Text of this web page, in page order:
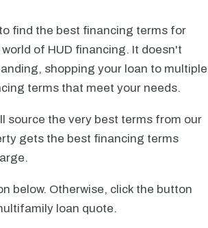
find the best financing terms for
of HUD financing. It doesn't
shopping your loan to multiple
terms that meet your needs.
source the very best terms from our
gets the best financing terms
below. Otherwise, click the button
loan quote.